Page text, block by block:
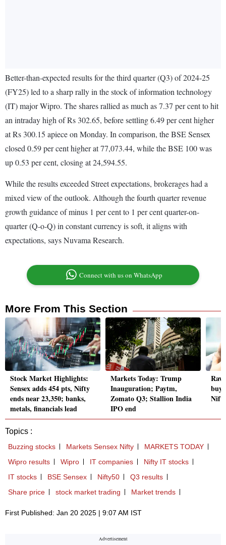
Better-than-expected results for the third quarter (Q3) of 2024-25
(FY25) led to a sharp rally in the stock of information technology
(IT) major Wipro. The shares rallied as much as 7.37 per cent to hit
an intraday high of Rs 302.65, before settling 6.49 per cent higher
at Rs 300.15 apiece on Monday. In comparison, the BSE Sensex
closed 0.59 per cent higher at 77,073.44, while the BSE 100 was
up 0.53 per cent, closing at 24,594.55.
While the results exceeded Street expectations, brokerages had a
mixed view of the outlook. Although the fourth quarter revenue
growth guidance of minus 1 per cent to 1 per cent quarter-on-
quarter (Q-o-Q) in constant currency is soft, it aligns with
expectations, says Nuvama Research.
Connect with us on WhatsApp
More From This Section
Stock Market Highlights:
Sensex adds 454 pts, Nifty
ends near 23,350; banks,
metals, financials lead
Markets Today: Trump
Inauguration; Paytm,
Zomato Q3; Stallion India
IPO end
Topics :
Buzzing stocks Markets Sensex Nifty
MARKETS TODAY
Wipro results
Wipro IT companies
Nifty IT stocks
IT stocks
BSE Sensex Nifty50
Q3 results
Share price
stock market trading Market trends
First Published: Jan 20 2025 | 9:07 AM IST